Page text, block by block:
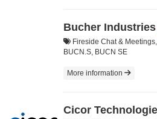
Bucher Industries
Fireside Chat &
BUCN.S, BUCN SE
More information
Cicor